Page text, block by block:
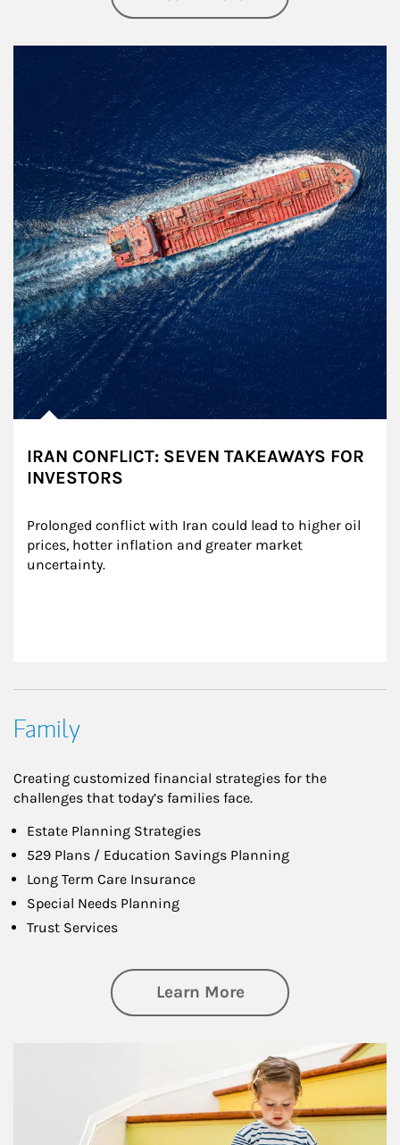
IRAN CONFLICT: SEVEN TAKEAWAYS FOR
INVESTORS
Prolonged conflict with Iran could lead to higher oil
prices, hotter inflation and greater market
uncertainty.
Family
Creating customized financial strategies for the
challenges that today’s families face.
Estate Planning Strategies
529 Plans / Education Savings Planning
Long Term Care Insurance
Special Needs Planning
Trust Services
Learn Moreabout Family